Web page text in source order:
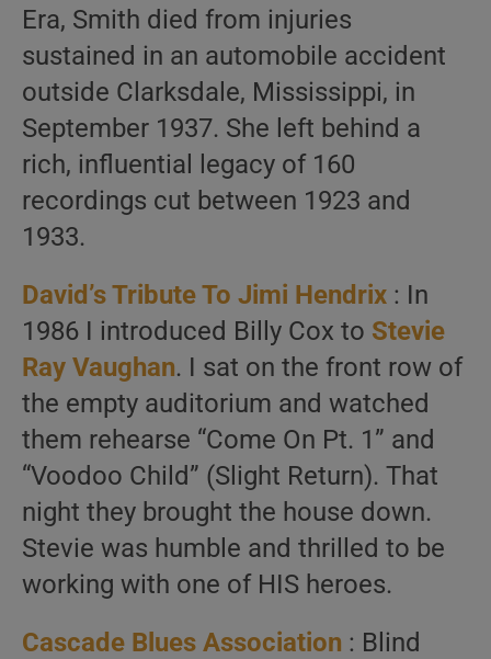
Era, Smith died from injuries
sustained in an automobile accident
outside Clarksdale, Mississippi, in
September 1937. She left behind a
rich, influential legacy of 160
recordings cut between 1923 and
1933.
David’s Tribute To Jimi Hendrix : In
1986 I introduced Billy Cox to Stevie
Ray Vaughan. I sat on the front row of
the empty auditorium and watched
them rehearse “Come On Pt. 1” and
“Voodoo Child” (Slight Return). That
night they brought the house down.
Stevie was humble and thrilled to be
working with one of HIS heroes.
Cascade Blues Association : Blind